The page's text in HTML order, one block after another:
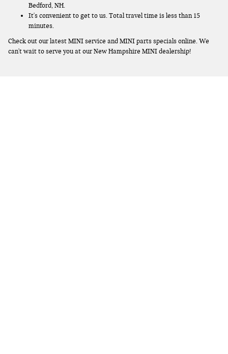
Bedford, NH.
It's convenient to get to us. Total travel time is less than 15
minutes.
Check out our latest MINI service and MINI parts specials online. We
can't wait to serve you at our New Hampshire MINI dealership!